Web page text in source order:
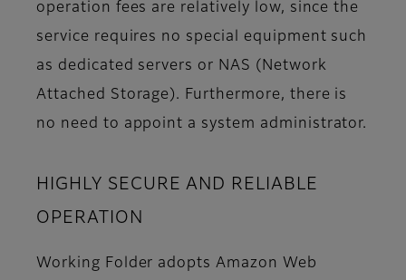
operation fees are relatively low, since the
service requires no special equipment such
as dedicated servers or NAS (Network
Attached Storage). Furthermore, there is
no need to appoint a system administrator.
HIGHLY SECURE AND RELIABLE
OPERATION
Working Folder adopts Amazon Web